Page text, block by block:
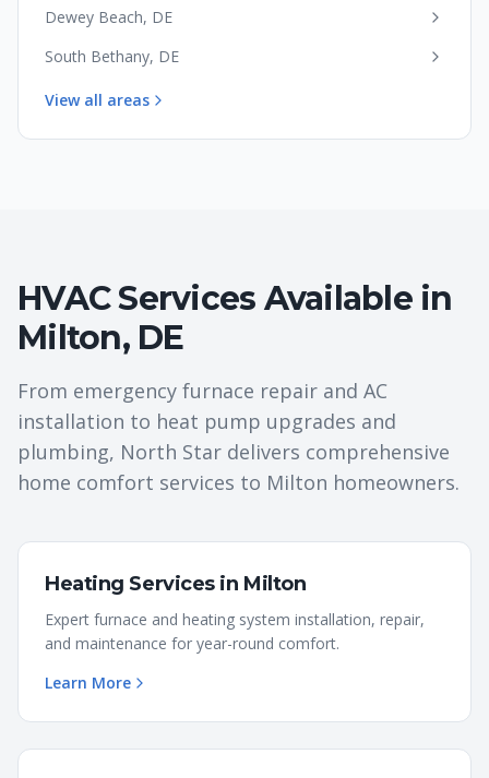
Dewey Beach, DE
South Bethany, DE
View all areas
HVAC Services Available in
Milton, DE
From emergency furnace repair and AC
installation to heat pump upgrades and
plumbing, North Star delivers comprehensive
home comfort services to Milton homeowners.
Heating Servicesin Milton
Expert furnace and heating system installation, repair,
and maintenance for year-round comfort.
Learn More